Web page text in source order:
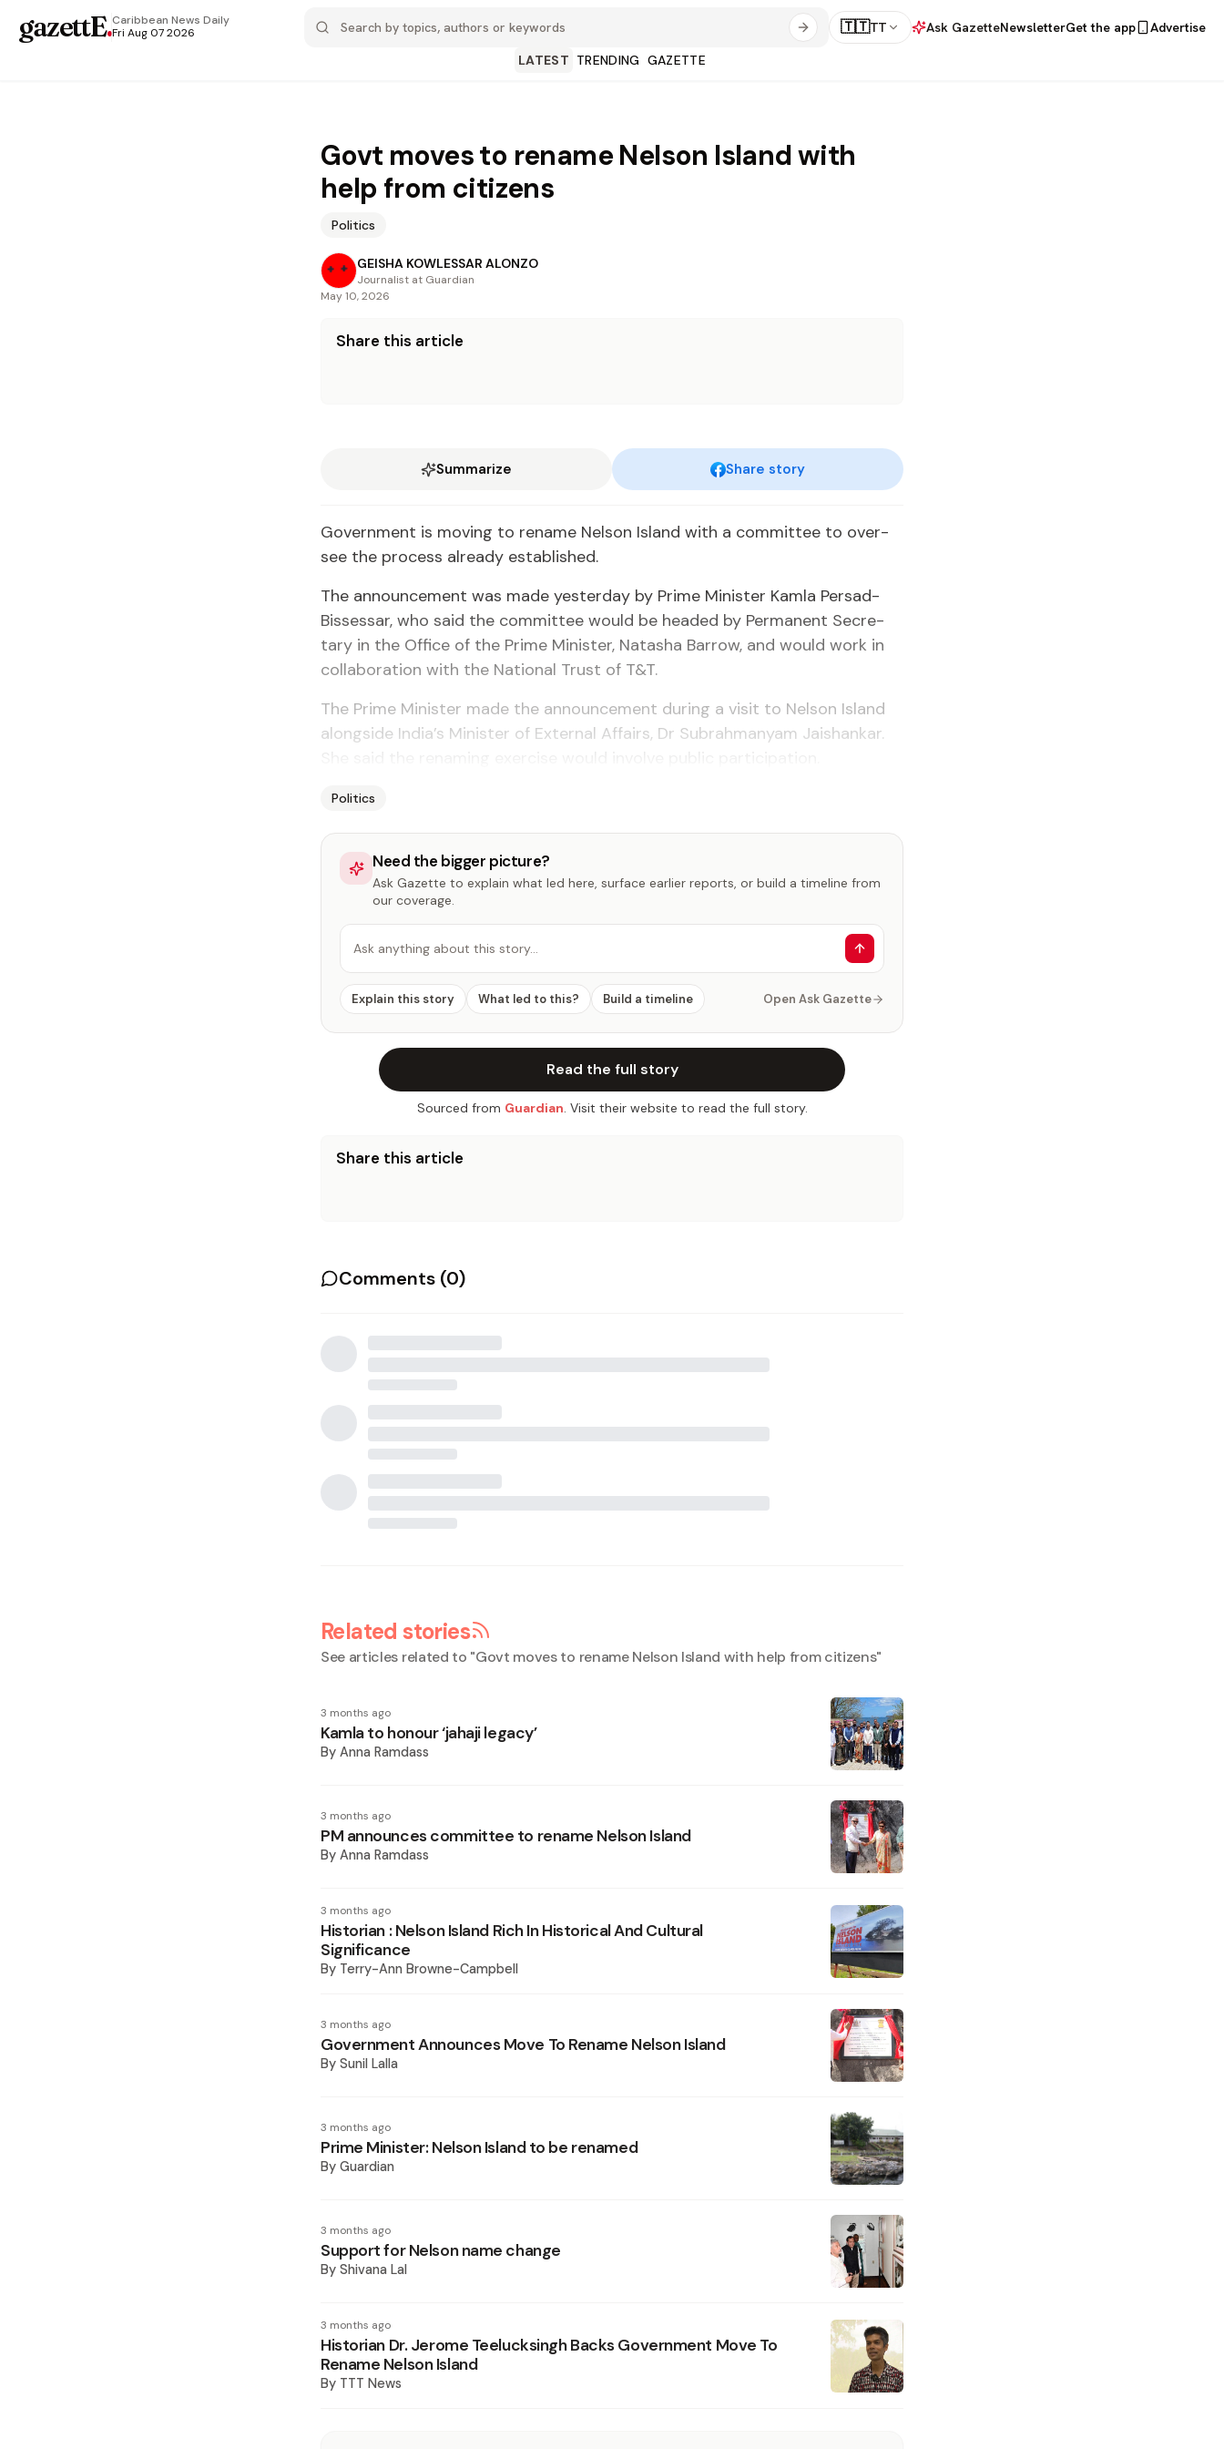
gazettE.Caribbean News Daily
Fri Aug 07 2026
🇹🇹TT Ask GazetteNewsletterGet the app
Advertise
LATEST TRENDING GAZETTE
Govt moves to rename Nelson Island with
help from citizens
Politics
GEISHA KOWLESSAR ALONZO
Journalist at Guardian
May 10, 2026
Share this article
Summarize Share story
Gov­ern­ment is mov­ing to re­name Nel­son Is­land with a com­mit­tee to over­
see the process al­ready es­tab­lished.
The an­nounce­ment was made yes­ter­day by Prime Min­is­ter Kam­la Per­sad-
Bisses­sar, who said the com­mit­tee would be head­ed by Per­ma­nent Sec­re­
tary in the Of­fice of the Prime Min­is­ter, Natasha Bar­row, and would work in
col­lab­o­ra­tion with the Na­tion­al Trust of T&T.
The Prime Min­is­ter made the an­nounce­ment dur­ing a vis­it to Nel­son Is­land
along­side In­dia’s Min­is­ter of Ex­ter­nal Af­fairs, Dr Sub­rah­manyam Jais­hankar.
Politics
Need the bigger picture?
Ask Gazette to explain what led here, surface earlier reports, or build a timeline from
our coverage.
Ask anything about this story…
Explain this story What led to this? Build a timeline Open Ask Gazette
Read the full story
Sourced from Guardian. Visit their website to read the full story.
Share this article
Comments (0)
Related stories
See articles related to "Govt moves to rename Nelson Island with help from citizens"
3 months ago
Kamla to honour ‘jahaji legacy’
By Anna Ramdass
3 months ago
PM announces committee to rename Nelson Island
By Anna Ramdass
3 months ago
Historian : Nelson Island Rich In Historical And Cultural
Significance
By Terry-Ann Browne-Campbell
3 months ago
Government Announces Move To Rename Nelson Island
By Sunil Lalla
3 months ago
Prime Minister: Nelson Island to be renamed
By Guardian
3 months ago
Support for Nelson name change
By Shivana Lal
3 months ago
Historian Dr. Jerome Teelucksingh Backs Government Move To
Rename Nelson Island
By TTT News